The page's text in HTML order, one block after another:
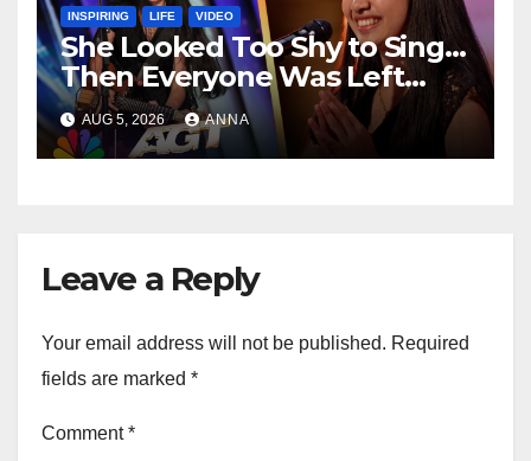
INSPIRING LIFE VIDEO
She Looked Too Shy to Sing…
Then Everyone Was Left
Speechless!
AUG 5, 2026 ANNA
Leave a Reply
Your email address will not be published. Required
fields are marked *
Comment*